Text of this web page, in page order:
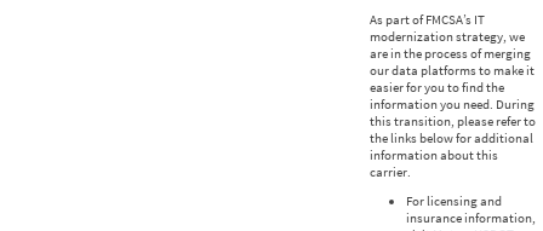
As part of FMCSA’s IT
modernization strategy, we
are in the process of merging
our data platforms to make it
easier for you to find the
information you need. During
this transition, please refer to
the links below for additional
information about this
carrier.
For licensing and
insurance information,